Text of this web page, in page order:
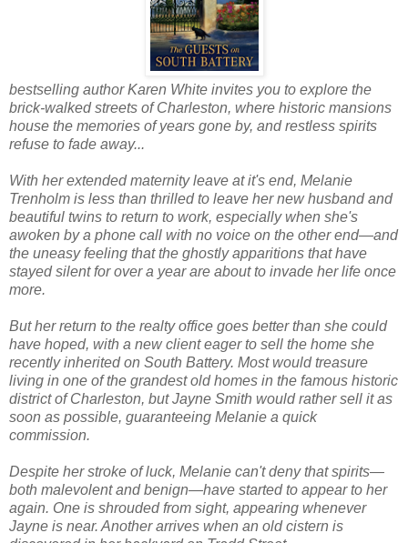
bestselling author Karen White invites you to explore the
brick-walked streets of Charleston, where historic mansions
house the memories of years gone by, and restless spirits
refuse to fade away...
With her extended maternity leave at it's end, Melanie
Trenholm is less than thrilled to leave her new husband and
beautiful twins to return to work, especially when she's
awoken by a phone call with no voice on the other end—and
the uneasy feeling that the ghostly apparitions that have
stayed silent for over a year are about to invade her life once
more.
But her return to the realty office goes better than she could
have hoped, with a new client eager to sell the home she
recently inherited on South Battery. Most would treasure
living in one of the grandest old homes in the famous historic
district of Charleston, but Jayne Smith would rather sell it as
soon as possible, guaranteeing Melanie a quick
commission.
Despite her stroke of luck, Melanie can't deny that spirits—
both malevolent and benign—have started to appear to her
again. One is shrouded from sight, appearing whenever
Jayne is near. Another arrives when an old cistern is